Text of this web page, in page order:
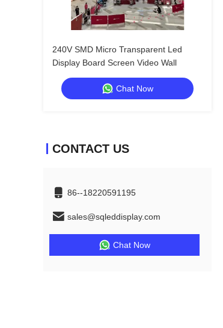
240V SMD Micro Transparent Led
Display Board Screen Video Wall
Chat Now
CONTACT US
86--18220591195
sales@sqleddisplay.com
Chat Now